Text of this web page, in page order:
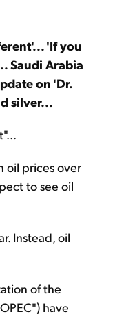
'If you
Saudi Arabia
on 'Dr.
silver...
oil prices over
to see oil
Instead, oil
of the
have